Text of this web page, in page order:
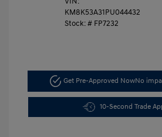
KM8K53A31PU044432
Stock: # FP7232
Get Pre-Approved NowNo
10-Second Trade